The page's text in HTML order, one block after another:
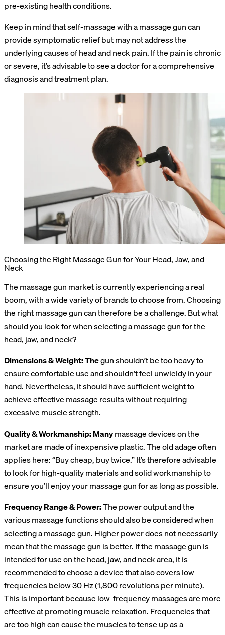
pre-existing health conditions.
Keep in mind that self-massage with a massage gun can
provide symptomatic relief but may not address the
underlying causes of head and neck pain. If the pain is chronic
or severe, it’s advisable to see a doctor for a comprehensive
diagnosis and treatment plan.
Choosing the Right Massage Gun for Your Head, Jaw, and
Neck
The massage gun market is currently experiencing a real
boom, with a wide variety of brands to choose from. Choosing
the right massage gun can therefore be a challenge. But what
should you look for when selecting a massage gun for the
head, jaw, and neck?
Dimensions & Weight: Thegun shouldn’t be too heavy to
ensure comfortable use and shouldn’t feel unwieldy in your
hand. Nevertheless, it should have sufficient weight to
achieve effective massage results without requiring
excessive muscle strength.
Quality & Workmanship: Manymassage devices on the
market are made of inexpensive plastic. The old adage often
applies here: “Buy cheap, buy twice.” It’s therefore advisable
to look for high-quality materials and solid workmanship to
ensure you’ll enjoy your massage gun for as long as possible.
Frequency Range & Power:The power output and the
various massage functions should also be considered when
selecting a massage gun. Higher power does not necessarily
mean that the massage gun is better. If the massage gun is
intended for use on the head, jaw, and neck area, it is
recommended to choose a device that also covers low
frequencies below 30 Hz (1,800 revolutions per minute).
This is important because low-frequency massages are more
effective at promoting muscle relaxation. Frequencies that
are too high can cause the muscles to tense up as a